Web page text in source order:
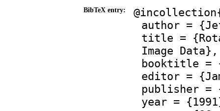
BibTeX entry:
author =
title =
Image Data},
booktitle =
editor =
publisher =
year =